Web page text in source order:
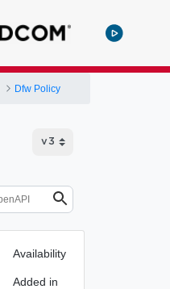
Dfw Policy
Availability
Added in